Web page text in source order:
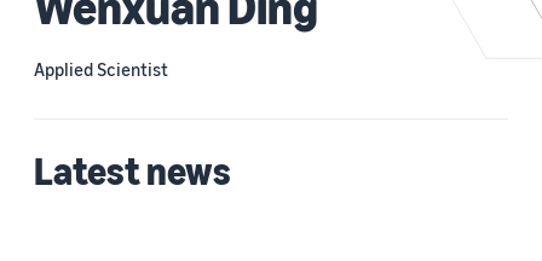
Applied Scientist
Latest news